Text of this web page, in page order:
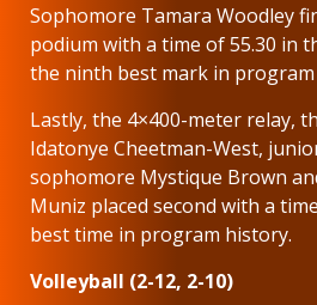
Sophomore Tamara Woodley
podium with a time of 55.30 in
the ninth best mark in
Lastly, the 4×400-meter relay,
Idatonye Cheetman-West,
sophomore Mystique Brown
Muniz placed second with a
best time in program history.
Volleyball (2-12, 2-10)